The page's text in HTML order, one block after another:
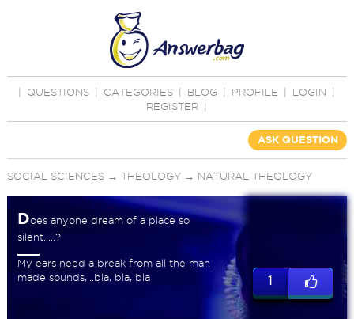
QUESTIONS CATEGORIES BLOG PROFILE LOGIN
REGISTER
ASK QUESTION
SOCIAL SCIENCES→ THEOLOGY→ NATURAL THEOLOGY
Does anyone dream of a place so
silent.....?
My ears need a break from all the man
made sounds,...bla, bla, bla
1